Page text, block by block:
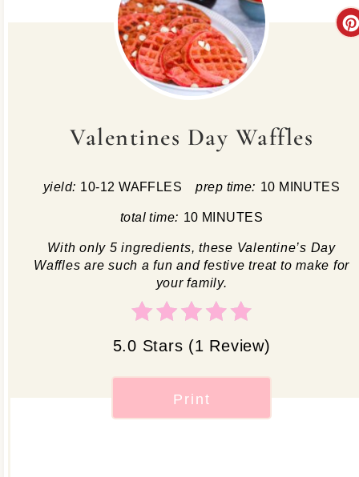
Valentines Day Waffles
yield: 10-12 WAFFLES prep time: 10 MINUTES
total time: 10 MINUTES
With only 5 ingredients, these Valentine’s Day
Waffles are such a fun and festive treat to make for
your family.
5.0 Stars (1 Review)
Print